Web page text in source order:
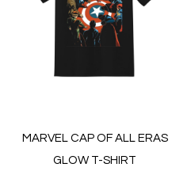
MARVEL CAP OF ALL ERAS
GLOW T-SHIRT